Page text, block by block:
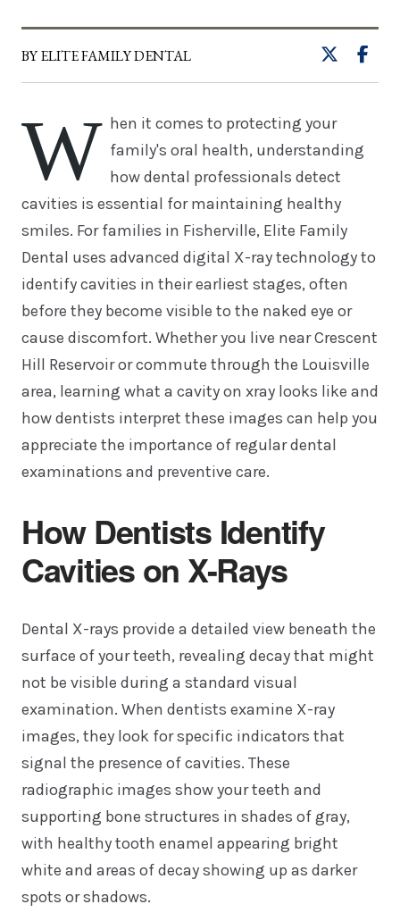
BY ELITE FAMILY DENTAL
W hen it comes to protecting your
family's oral health, understanding
how dental professionals detect
cavities is essential for maintaining healthy
smiles. For families in Fisherville, Elite Family
Dental uses advanced digital X-ray technology to
identify cavities in their earliest stages, often
before they become visible to the naked eye or
cause discomfort. Whether you live near Crescent
Hill Reservoir or commute through the Louisville
area, learning what a cavity on xray looks like and
how dentists interpret these images can help you
appreciate the importance of regular dental
examinations and preventive care.
How Dentists Identify
Cavities on X-Rays
Dental X-rays provide a detailed view beneath the
surface of your teeth, revealing decay that might
not be visible during a standard visual
examination. When dentists examine X-ray
images, they look for specific indicators that
signal the presence of cavities. These
radiographic images show your teeth and
supporting bone structures in shades of gray,
with healthy tooth enamel appearing bright
white and areas of decay showing up as darker
spots or shadows.